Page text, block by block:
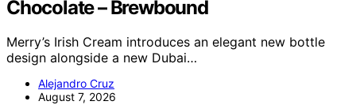
Chocolate – Brewbound
Merry’s Irish Cream introduces an elegant new bottle
design alongside a new Dubai…
Alejandro Cruz
August 7, 2026